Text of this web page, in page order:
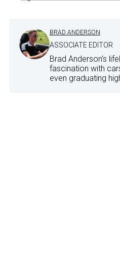
BRAD ANDERSON
ASSOCIATE EDITOR
Brad Anderson's
fascination with
even graduating